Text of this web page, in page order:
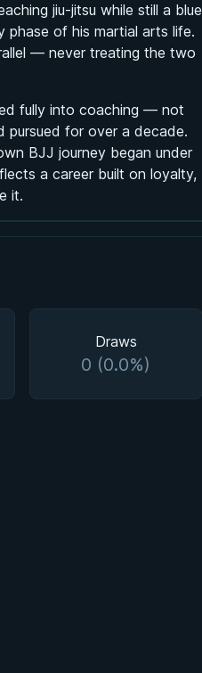
jiu-jitsu while still a blue
phase of his martial arts life.
— never treating the two
fully into coaching — not
pursued for over a decade.
BJJ journey began under
a career built on loyalty,
it.
Draws
0 (0.0%)